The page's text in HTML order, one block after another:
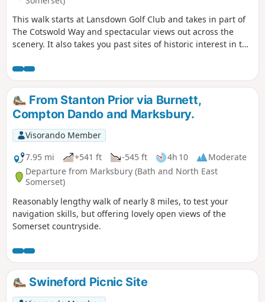
This walk starts at Lansdown Golf Club and takes in part of
The Cotswold Way and spectacular views out across the
scenery. It also takes you past sites of historic interest in the
From Stanton Prior via Burnett,
Compton Dando and Marksbury.
Visorando Member
7.95 mi
+541 ft -545 ft 4h 10
Moderate
Departure from Marksbury (Bath and North East
Somerset)
Reasonably lengthy walk of nearly 8 miles, to test your
navigation skills, but offering lovely open views of the
Somerset countryside.
Swineford Picnic Site